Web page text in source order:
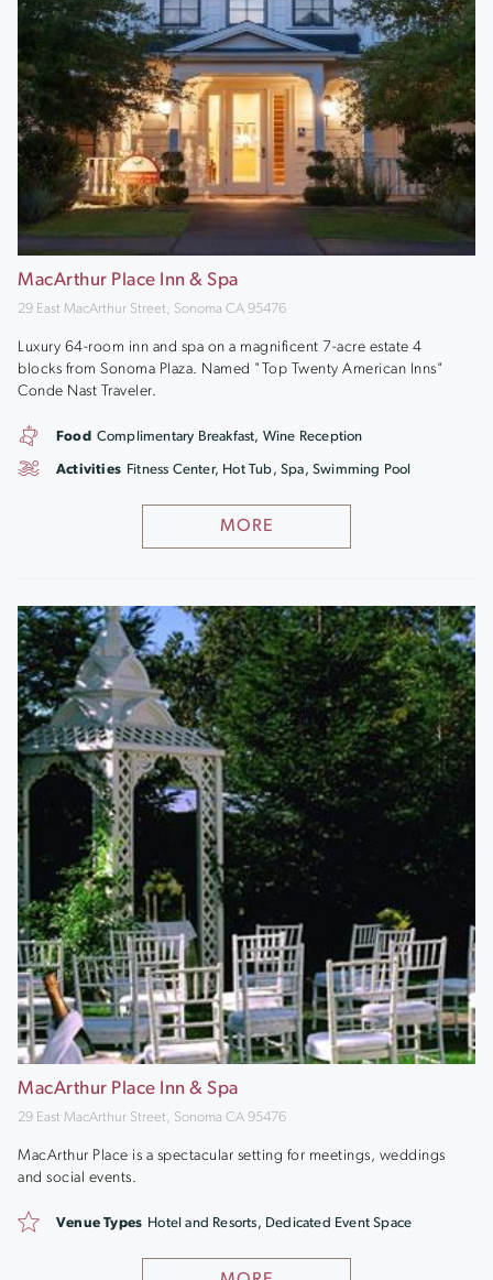
MacArthur Place Inn & Spa
29 East MacArthur Street, Sonoma CA 95476
Luxury 64-room inn and spa on a magnificent 7-acre estate 4
blocks from Sonoma Plaza. Named "Top Twenty American Inns"
Conde Nast Traveler.
MORE
Food Complimentary Breakfast, Wine Reception
Activities Fitness Center, Hot Tub, Spa, Swimming Pool
MacArthur Place Inn & Spa
29 East MacArthur Street, Sonoma CA 95476
MacArthur Place is a spectacular setting for meetings, weddings
and social events.
Venue Types Hotel and Resorts, Dedicated Event Space